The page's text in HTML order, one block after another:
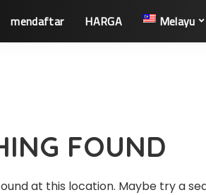
mendaftar HARGA Melayu
FOUND
at this location. Maybe try a